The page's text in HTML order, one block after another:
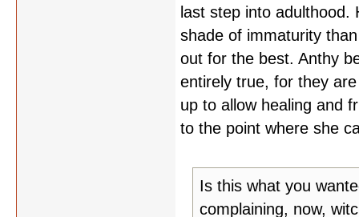
last step into
shade of immaturity
out for the best. Anthy
entirely true, for they
up to allow healing and
to the point where she
Is this what you
complaining, now,